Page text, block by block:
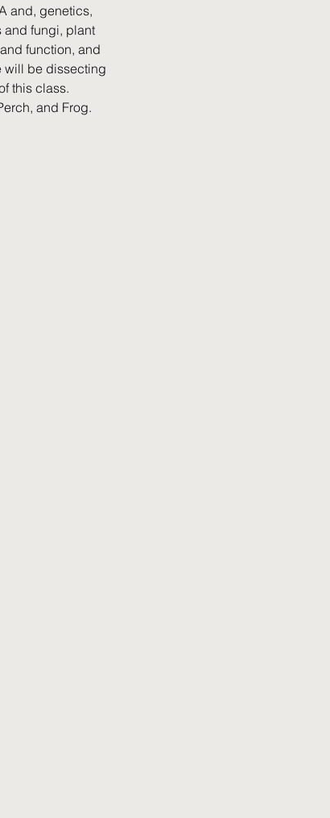
and, genetics,
and fungi, plant
function, and
will be dissecting
this class.
and Frog.